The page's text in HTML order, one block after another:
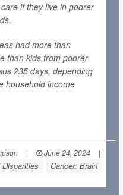
if they live in poorer
had more than
than kids from poorer
235 days, depending
household income
| June 24, 2024
|
Cancer: Brain